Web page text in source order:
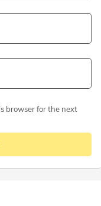
browser for the next